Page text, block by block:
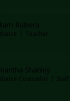
Rubiera
Teacher
Shanley
Counselor Staff